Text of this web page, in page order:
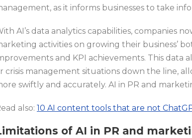
as it informs businesses to take
AI’s data analytics capabilities, companies
activities on growing their business’
and KPI achievements. This data
crisis management situations down the line,
swiftly and accurately. AI in PR and
also: 10 AI content tools that are not
of AI in PR and